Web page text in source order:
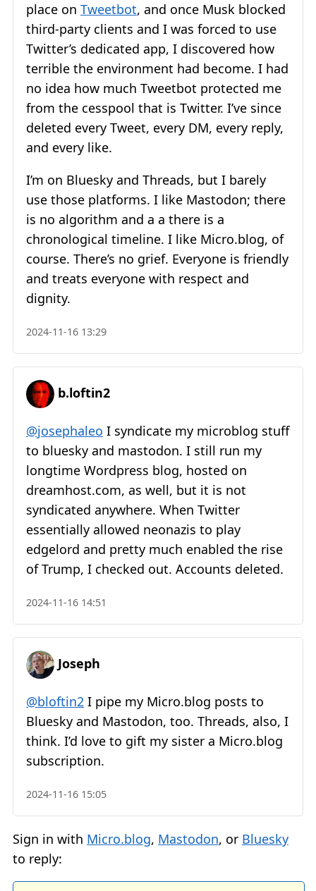
place on Tweetbot, and once Musk blocked
third-party clients and I was forced to use
Twitter’s dedicated app, I discovered how
terrible the environment had become. I had
no idea how much Tweetbot protected me
from the cesspool that is Twitter. I’ve since
deleted every Tweet, every DM, every reply,
and every like.
I’m on Bluesky and Threads, but I barely
use those platforms. I like Mastodon; there
is no algorithm and a a there is a
chronological timeline. I like Micro.blog, of
course. There’s no grief. Everyone is friendly
and treats everyone with respect and
dignity.
2024-11-16 13:29
b.loftin2
@josephaleo I syndicate my microblog stuff
to bluesky and mastodon. I still run my
longtime Wordpress blog, hosted on
dreamhost.com, as well, but it is not
syndicated anywhere. When Twitter
essentially allowed neonazis to play
edgelord and pretty much enabled the rise
of Trump, I checked out. Accounts deleted.
2024-11-16 14:51
Joseph
@bloftin2 I pipe my Micro.blog posts to
Bluesky and Mastodon, too. Threads, also, I
think. I’d love to gift my sister a Micro.blog
subscription.
2024-11-16 15:05
Sign in with Micro.blog, Mastodon, or Bluesky
to reply: